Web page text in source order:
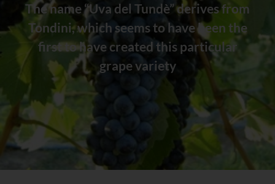
The name “Uva del Tundè” derives from
Tondini, which seems to have been the
first to have created this particular
grape variety